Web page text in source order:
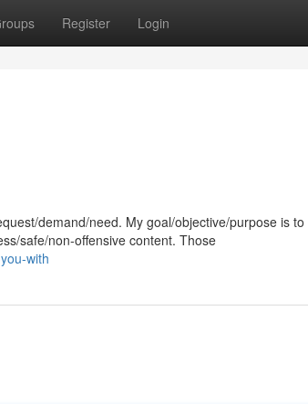
Register Login
demand/need. My goal/objective/purpose is to
safe/non-offensive content. Those
with